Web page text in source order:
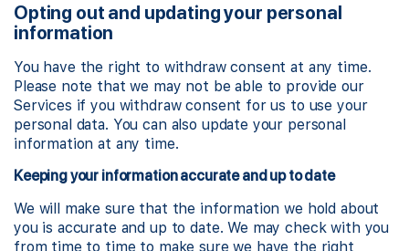
Opting out and updating your personal
information
You have the right to withdraw consent at any time.
Please note that we may not be able to provide our
Services if you withdraw consent for us to use your
personal data. You can also update your personal
information at any time.
Keeping your information accurate and up to date
We will make sure that the information we hold about
you is accurate and up to date. We may check with you
from time to time to make sure we have the right